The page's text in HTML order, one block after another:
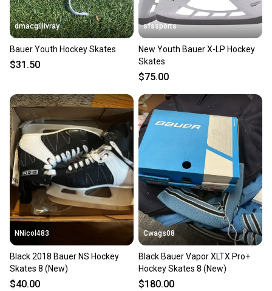
dmacgillivray
Bauer Youth Hockey Skates
$31.50
sfssports
New Youth Bauer X-LP Hockey
Skates
$75.00
NNicol483
Black 2018 Bauer NS Hockey
Skates 8 (New)
$40.00
Cwags08
Black Bauer Vapor XLTX Pro+
Hockey Skates 8 (New)
$180.00